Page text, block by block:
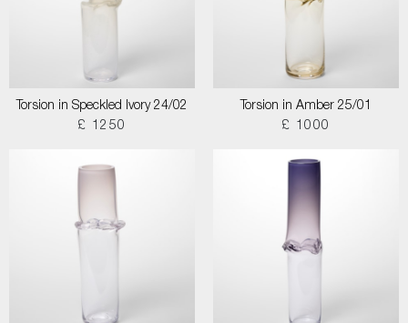
Torsion in Speckled Ivory 24/02
£ 1250
Torsion in Amber 25/01
£ 1000